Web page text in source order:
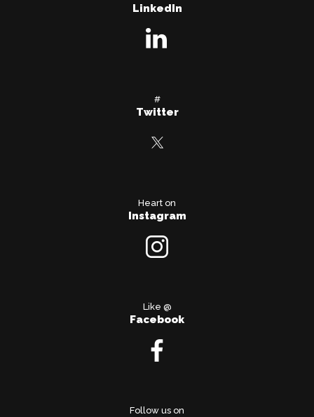
LinkedIn
#
Twitter
Heart on
Instagram
Like @
Facebook
Follow us on